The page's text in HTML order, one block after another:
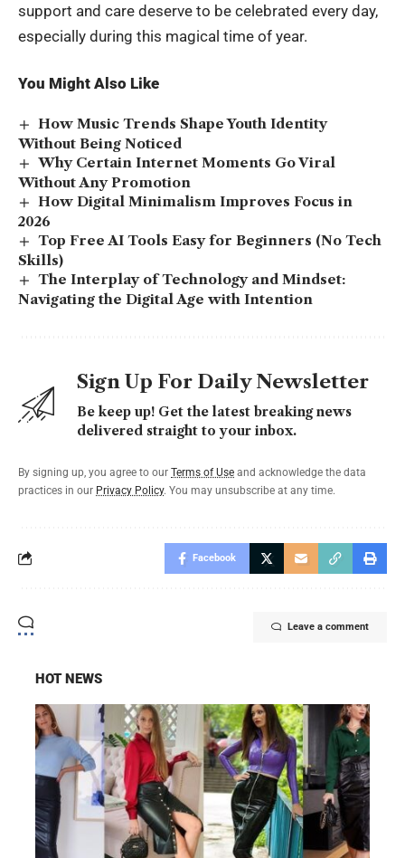
support and care deserve to be celebrated every day,
especially during this magical time of year.
You Might Also Like
How Music Trends Shape Youth Identity
Without Being Noticed
Why Certain Internet Moments Go Viral
Without Any Promotion
How Digital Minimalism Improves Focus in
2026
Top Free AI Tools Easy for Beginners (No Tech
Skills)
The Interplay of Technology and Mindset:
Navigating the Digital Age with Intention
Sign Up For Daily Newsletter
Be keep up! Get the latest breaking news
delivered straight to your inbox.
By signing up, you agree to our Terms of Use and acknowledge the data
practices in our Privacy Policy. You may unsubscribe at any time.
Facebook
Leave a comment
HOT NEWS